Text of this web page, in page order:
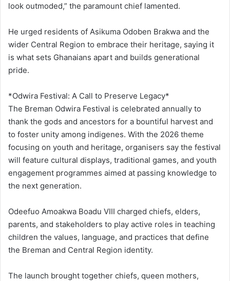
look outmoded,” the paramount chief lamented.
He urged residents of Asikuma Odoben Brakwa and the
wider Central Region to embrace their heritage, saying it
is what sets Ghanaians apart and builds generational
pride.
*Odwira Festival: A Call to Preserve Legacy*
The Breman Odwira Festival is celebrated annually to
thank the gods and ancestors for a bountiful harvest and
to foster unity among indigenes. With the 2026 theme
focusing on youth and heritage, organisers say the festival
will feature cultural displays, traditional games, and youth
engagement programmes aimed at passing knowledge to
the next generation.
Odeefuo Amoakwa Boadu VIII charged chiefs, elders,
parents, and stakeholders to play active roles in teaching
children the values, language, and practices that define
the Breman and Central Region identity.
The launch brought together chiefs, queen mothers,